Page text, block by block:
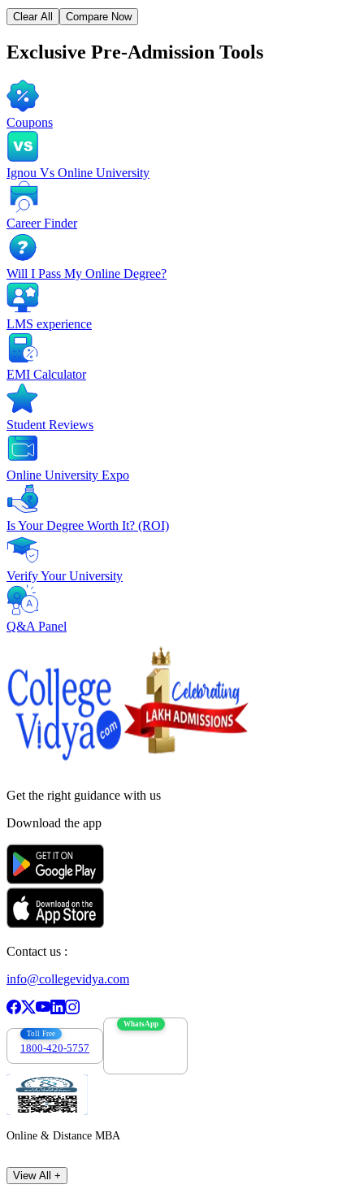
Clear All Compare Now
Exclusive Pre-Admission Tools
Coupons
Ignou Vs Online University
Career Finder
Will I Pass My Online Degree?
LMS experience
EMI Calculator
Student Reviews
Online University Expo
Is Your Degree Worth It? (ROI)
Verify Your University
Q&A Panel
Get the right guidance with us
Download the app
Contact us :
info@collegevidya.com
Toll Free
1800-420-5757
WhatsApp
Online & Distance MBA
View All +